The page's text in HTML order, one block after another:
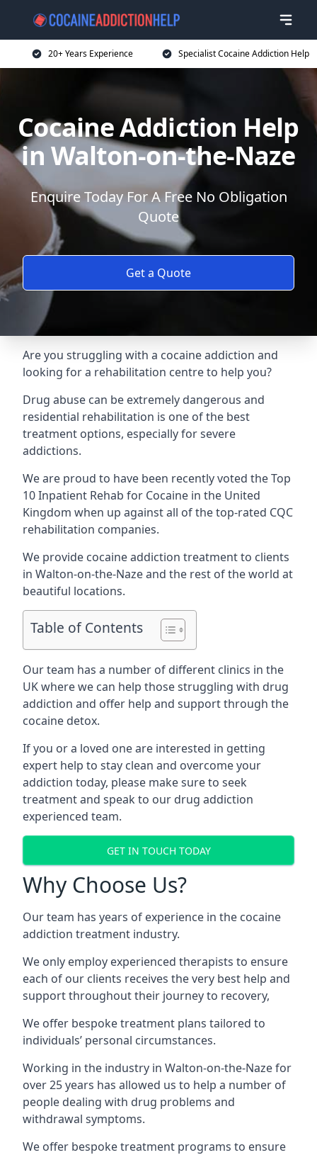
20+ Years Experience Specialist Cocaine Addiction Help
Cocaine Addiction Help
in Walton-on-the-Naze
Enquire Today For A Free No Obligation
Quote
Get a Quote
Are you struggling with a cocaine addiction and
looking for a rehabilitation centre to help you?
Drug abuse can be extremely dangerous and
residential rehabilitation is one of the best
treatment options, especially for severe
addictions.
We are proud to have been recently voted theTop
10 Inpatient Rehab for Cocaine in the United
Kingdom when up against all of the top-rated CQC
rehabilitation companies.
We provide cocaine addiction treatment to clients
in Walton-on-the-Naze and the rest of the world at
beautiful locations.
Table of Contents
Our team has a number of different clinics in the
UK where we can help those struggling with drug
addiction and offer help and support through the
cocaine detox.
If you or a loved one are interested in getting
expert help to stay clean and overcome your
addiction today, please make sure to seek
treatment and speak to our drug addiction
experienced team.
GET IN TOUCH TODAY
Why Choose Us?
Our team has years of experience in the cocaine
addiction treatment industry.
We only employ experienced therapists to ensure
each of our clients receives the very best help and
support throughout their journey to recovery,
We offer bespoke treatment plans tailored to
individuals’ personal circumstances.
Working in the industry in Walton-on-the-Naze for
over 25 years has allowed us to help a number of
people dealing with drug problems and
withdrawal symptoms.
We offer bespoke treatment programs to ensure